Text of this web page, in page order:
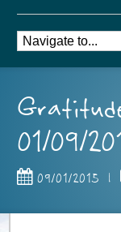
01/09/
09/01/2015 |